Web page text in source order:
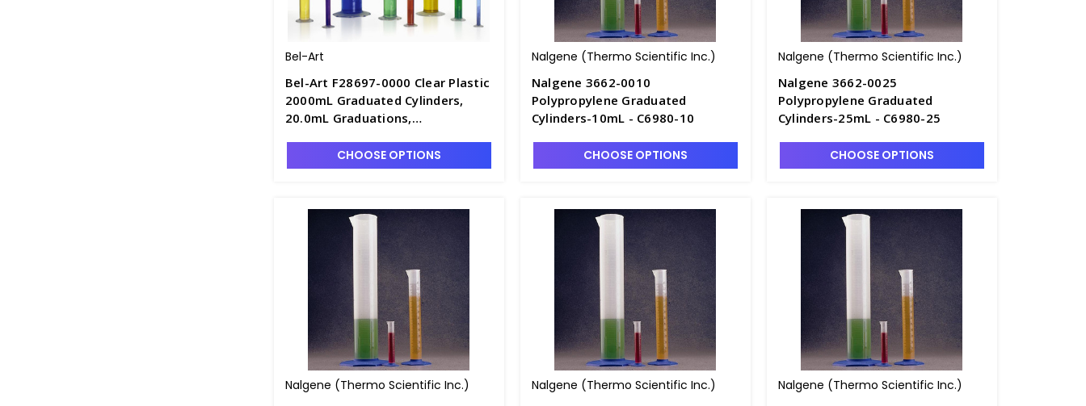
Bel-Art
Bel-Art F28697-0000 Clear Plastic
2000mL Graduated Cylinders,
20.0mL Graduations,
CHOOSE OPTIONS
Nalgene (Thermo Scientific Inc.)
Nalgene 3662-0010
Polypropylene Graduated
Cylinders-10mL - C6980-10
CHOOSE OPTIONS
Nalgene (Thermo Scientific Inc.)
Nalgene 3662-0025
Polypropylene Graduated
Cylinders-25mL - C6980-25
CHOOSE OPTIONS
Nalgene (Thermo Scientific Inc.)
Nalgene (Thermo Scientific Inc.)
Nalgene (Thermo Scientific Inc.)